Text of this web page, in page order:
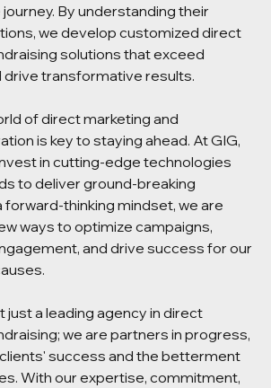
By understanding their
we develop customized direct
solutions that exceed
transformative results.
of direct marketing and
is key to staying ahead. At GIG,
in cutting-edge technologies
to deliver ground-breaking
thinking mindset, we are
ways to optimize campaigns,
and drive success for our
just a leading agency in direct
we are partners in progress,
success and the betterment
With our expertise, commitment,